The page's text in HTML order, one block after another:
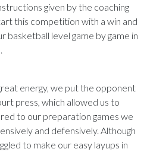
given by the coaching
this competition with a win and
basketball level game by game in
energy, we put the opponent
press, which allowed us to
to our preparation games we
and defensively. Although
to make our easy layups in